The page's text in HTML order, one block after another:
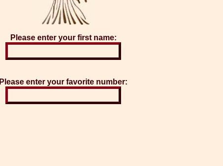
Please enter your first name:
Please enter your favorite number: